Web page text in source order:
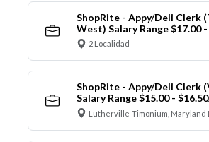
ShopRite - Appy/Deli Clerk
West) Salary Range $17.00
2 Localidad
ShopRite - Appy/Deli Clerk
Salary Range $15.00 -
Lutherville-Timonium, Maryland